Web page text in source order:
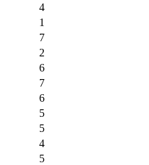
4
1
7
2
6
7
6
5
5
4
5